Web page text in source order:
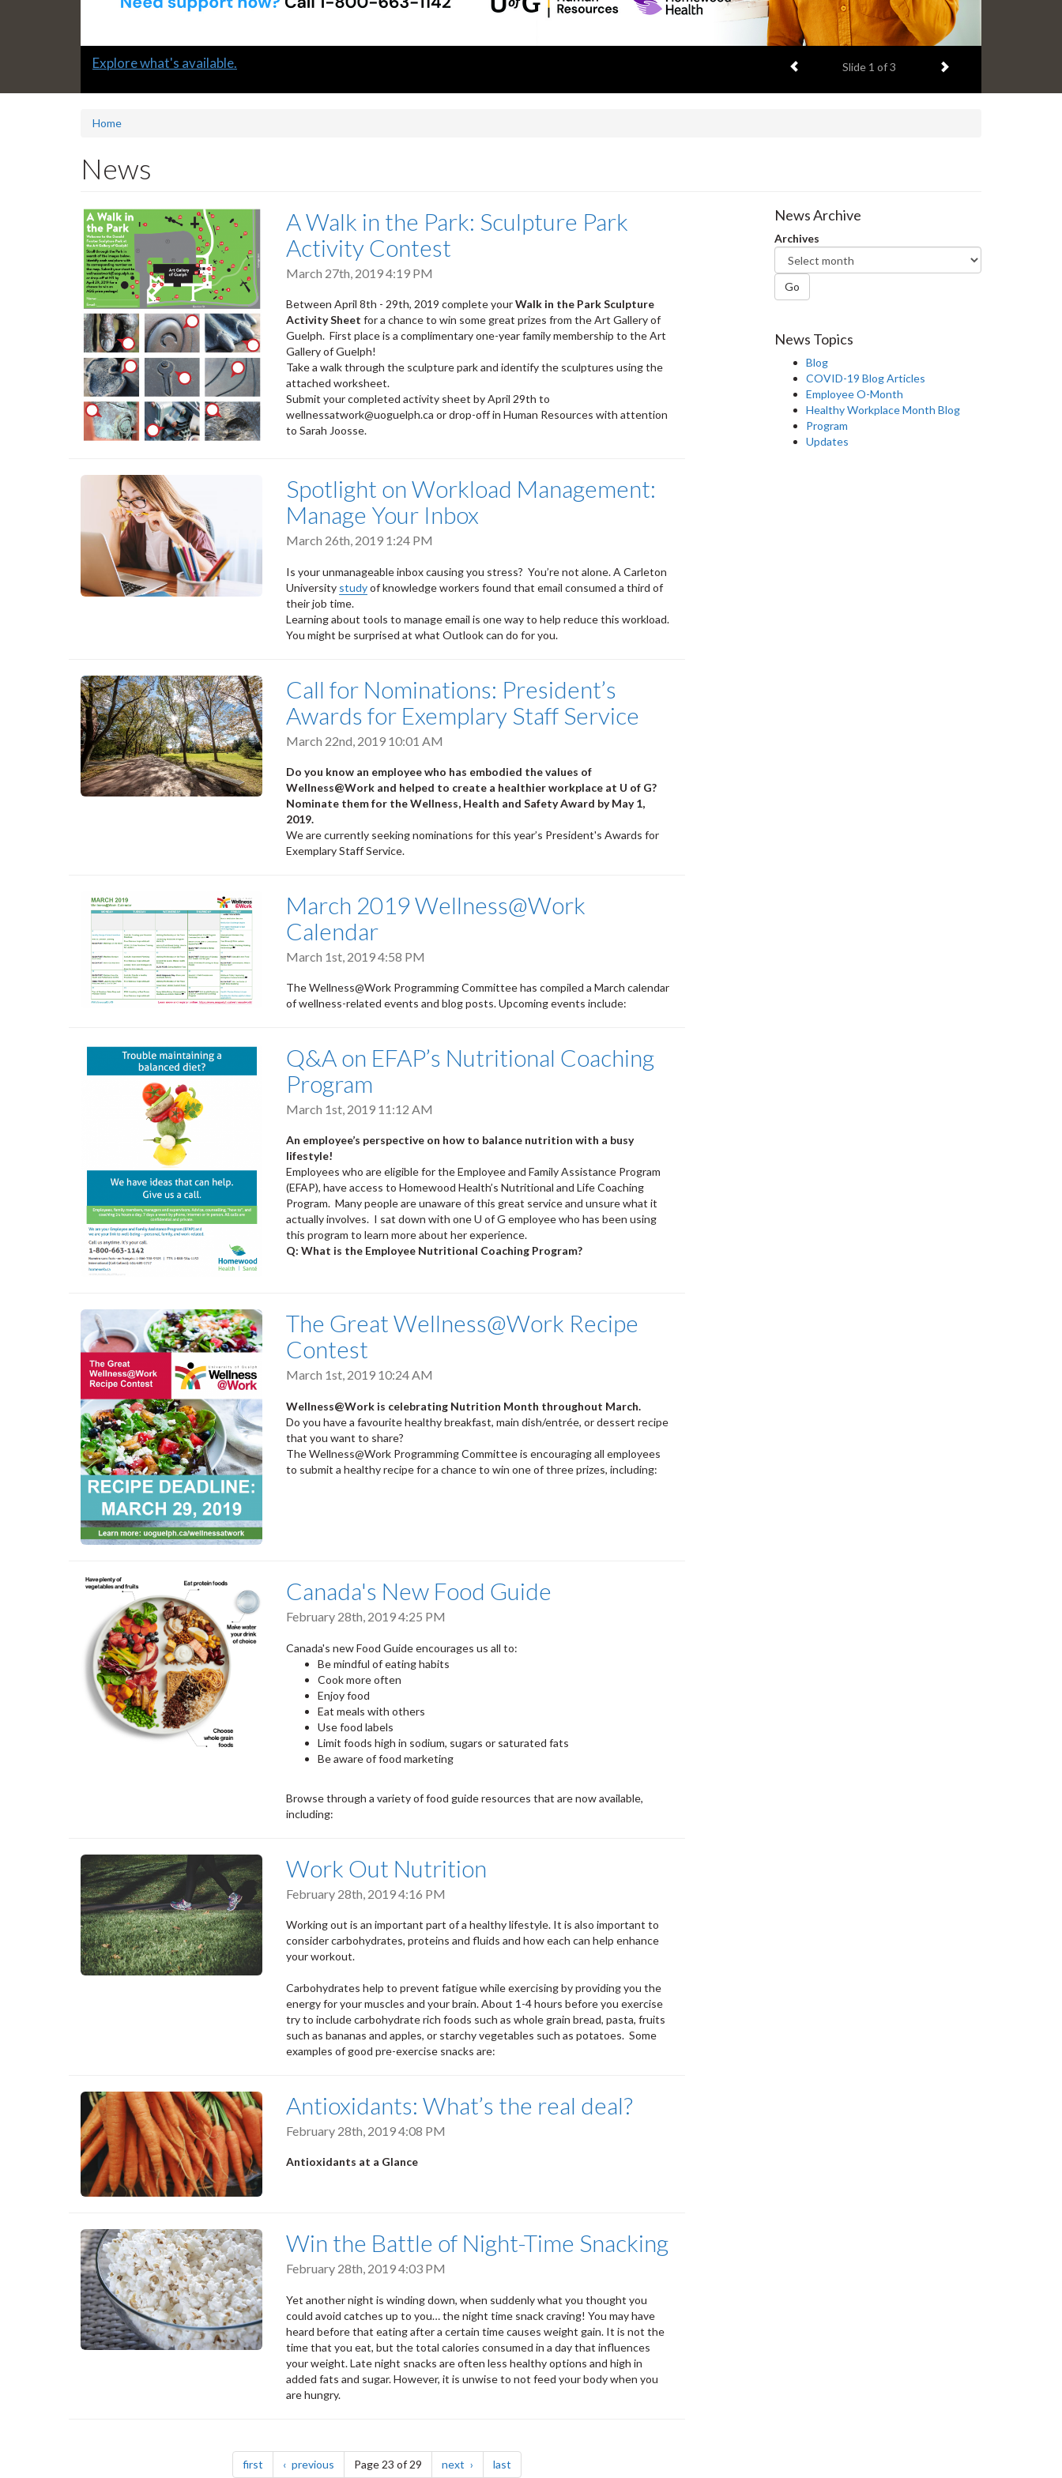
Slide
Learn how to support a colleague in distress! Previous item
Slide 2 of 3 Next item
Home
News
A Walk in the Park: Sculpture Park
Activity Contest
March 27th, 2019 4:19 PM
Between April 8th - 29th, 2019 complete yourWalk in the Park Sculpture
Activity Sheet for a chance to win some great prizes from the Art Gallery of
Guelph. First place is a complimentary one-year family membership to the Art
Gallery of Guelph!
Take a walk through the sculpture park and identify the sculptures using the
attached worksheet.
Submit your completed activity sheet by April 29th to
wellnessatwork@uoguelph.ca or drop-off in Human Resources with attention
to Sarah Joosse.
Spotlight on Workload Management:
Manage Your Inbox
March 26th, 2019 1:24 PM
Is your unmanageable inbox causing you stress? You’re not alone. A Carleton
University studyof knowledge workers found that email consumed a third of
their job time.
Learning about tools to manage email is one way to help reduce this workload.
You might be surprised at what Outlook can do for you.
Call for Nominations: President’s
Awards for Exemplary Staff Service
March 22nd, 2019 10:01 AM
Do you know an employee who has embodied the values of
Wellness@Work and helped to create a healthier workplace at U of G?
Nominate them for the Wellness, Health and Safety Award by May 1,
2019.
We are currently seeking nominations for this year’s President's Awards for
Exemplary Staff Service.
March 2019 Wellness@Work
Calendar
March 1st, 2019 4:58 PM
The Wellness@Work Programming Committee has compiled a March calendar
of wellness-related events and blog posts. Upcoming events include:
Q&A on EFAP’s Nutritional Coaching
Program
March 1st, 2019 11:12 AM
An employee’s perspective on how to balance nutrition with a busy
lifestyle!
Employees who are eligible for the Employee and Family Assistance Program
(EFAP), have access to Homewood Health’s Nutritional and Life Coaching
Program. Many people are unaware of this great service and unsure what it
actually involves. I sat down with one U of G employee who has been using
this program to learn more about her experience.
Q: What is the Employee Nutritional Coaching Program?
The Great Wellness@Work Recipe
Contest
March 1st, 2019 10:24 AM
Wellness@Work is celebrating Nutrition Month throughout March.
Do you have a favourite healthy breakfast, main dish/entrée, or dessert recipe
that you want to share?
The Wellness@Work Programming Committee is encouraging all employees
to submit a healthy recipe for a chance to win one of three prizes, including:
Canada's New Food Guide
February 28th, 2019 4:25 PM
Canada's new Food Guide encourages us all to:
Be mindful of eating habits
Cook more often
Enjoy food
Eat meals with others
Use food labels
Limit foods high in sodium, sugars or saturated fats
Be aware of food marketing
Browse through a variety of food guide resources that are now available,
including:
Work Out Nutrition
February 28th, 2019 4:16 PM
Working out is an important part of a healthy lifestyle. It is also important to
consider carbohydrates, proteins and fluids and how each can help enhance
your workout.
Carbohydrates help to prevent fatigue while exercising by providing you the
energy for your muscles and your brain. About 1-4 hours before you exercise
try to include carbohydrate rich foods such as whole grain bread, pasta, fruits
such as bananas and apples, or starchy vegetables such as potatoes. Some
examples of good pre-exercise snacks are:
Antioxidants: What’s the real deal?
February 28th, 2019 4:08 PM
Antioxidants at a Glance
Win the Battle of Night-Time Snacking
February 28th, 2019 4:03 PM
Yet another night is winding down, when suddenly what you thought you
could avoid catches up to you… the night time snack craving! You may have
heard before that eating after a certain time causes weight gain. It is not the
time that you eat, but the total calories consumed in a day that influences
your weight. Late night snacks are often less healthy options and high in
added fats and sugar. However, it is unwise to not feed your body when you
are hungry.
first page previous pagePage 23 of 29 next page last
News Archive
Archives
Go
News Topics
Blog
COVID-19 Blog Articles
Employee O-Month
Healthy Workplace Month Blog
Program
Updates